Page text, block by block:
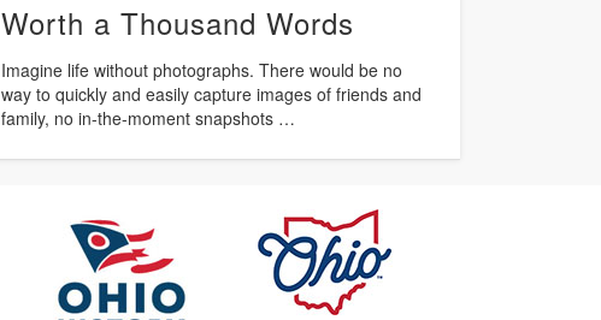
Worth a Thousand Words
Imagine life without photographs. There would be no
way to quickly and easily capture images of friends and
family, no in-the-moment snapshots …